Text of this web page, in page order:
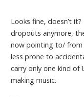
Looks fine, doesn’t
dropouts anymore,
now pointing to/ from
less prone to
carry only one kind of
making music.